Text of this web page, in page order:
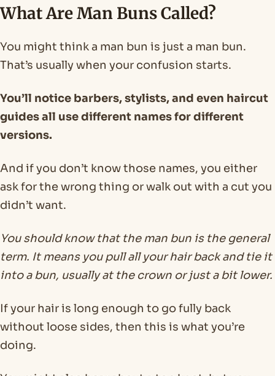
What Are Man Buns Called?
You might think a man bun is just a man bun.
That’s usually when your confusion starts.
You’ll notice barbers, stylists, and even haircut
guides all use different names for different
versions.
And if you don’t know those names, you either
ask for the wrong thing or walk out with a cut you
didn’t want.
You should know that the man bun is the general
term. It means you pull all your hair back and tie it
into a bun, usually at the crown or just a bit lower.
If your hair is long enough to go fully back
without loose sides, then this is what you’re
doing.